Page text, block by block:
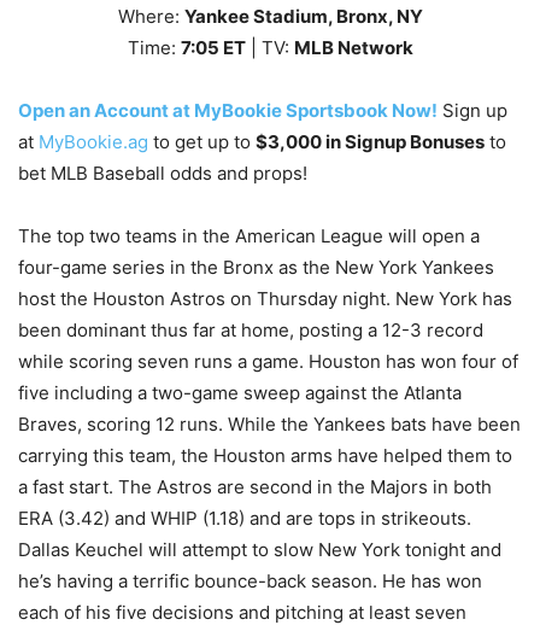
Where: Yankee Stadium, Bronx, NY
Time: 7:05 ET| TV: MLB Network
Open an Account at MyBookie Sportsbook Now! Sign up
at MyBookie.ag to get up to $3,000 in Signup Bonuses to
bet MLB Baseball odds and props!
The top two teams in the American League will open a
four-game series in the Bronx as the New York Yankees
host the Houston Astros on Thursday night. New York has
been dominant thus far at home, posting a 12-3 record
while scoring seven runs a game. Houston has won four of
five including a two-game sweep against the Atlanta
Braves, scoring 12 runs. While the Yankees bats have been
carrying this team, the Houston arms have helped them to
a fast start. The Astros are second in the Majors in both
ERA (3.42) and WHIP (1.18) and are tops in strikeouts.
Dallas Keuchel will attempt to slow New York tonight and
he’s having a terrific bounce-back season. He has won
each of his five decisions and pitching at least seven